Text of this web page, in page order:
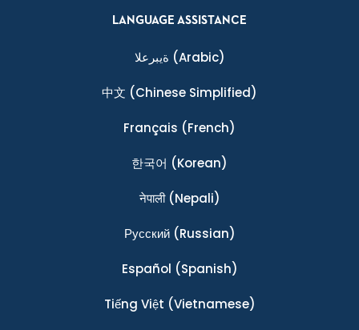
LANGUAGE ASSISTANCE
ةيبرعلا (Arabic)
中文 (Chinese Simplified)
Français (French)
한국어 (Korean)
नेपाली(Nepali)
Ρусский(Russian)
Español (Spanish)
Tiếng Việt (Vietnamese)